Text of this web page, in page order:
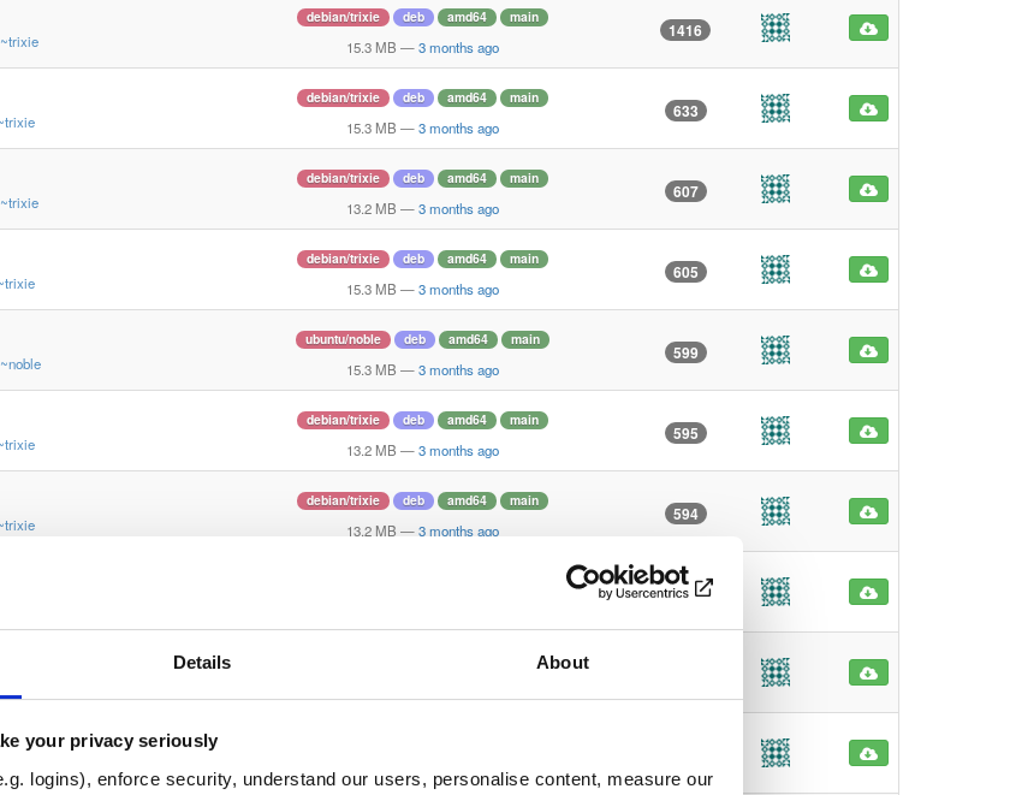
Details About
your privacy seriously
logins), enforce security, understand our users, personalise content, measure our
debian/trixie deb amd64 main
15.3 MB —3 months ago
1416
debian/trixie deb amd64 main
15.3 MB —3 months ago
633
debian/trixie deb amd64 main
13.2 MB —3 months ago
607
debian/trixie deb amd64 main
15.3 MB —3 months ago
605
ubuntu/noble deb amd64 main
15.3 MB —3 months ago
599
debian/trixie deb amd64 main
13.2 MB —3 months ago
595
debian/trixie deb amd64 main
13.2 MB —3 months ago
594
574
main
15.2 MB — 3 months ago